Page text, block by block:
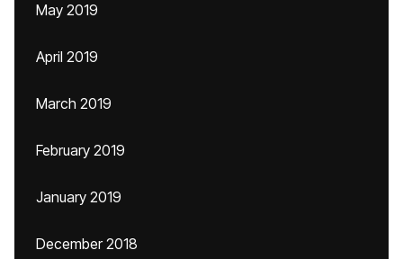
May 2019
April 2019
March 2019
February 2019
January 2019
December 2018